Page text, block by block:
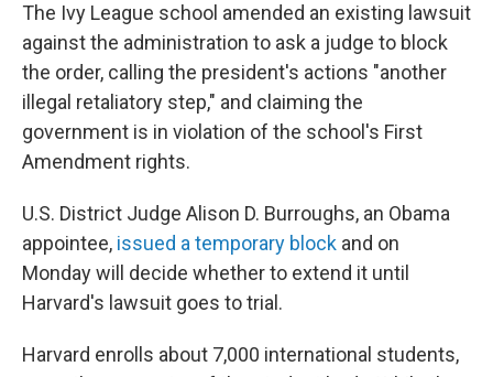
The Ivy League school amended an existing lawsuit
against the administration to ask a judge to block
the order, calling the president's actions "another
illegal retaliatory step," and claiming the
government is in violation of the school's First
Amendment rights.
U.S. District Judge Alison D. Burroughs, an Obama
appointee, issued a temporary block and on
Monday will decide whether to extend it until
Harvard's lawsuit goes to trial.
Harvard enrolls about 7,000 international students,